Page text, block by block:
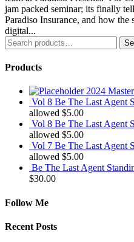
jam packed seminar; its finally
Paradiso Insurance, and how the
digital...
Search
for:
Products
2024
Vol 8 Be The Last Agent
allowed $5.00
Vol 8 Be The Last Agent
allowed $5.00
Vol 7 Be The Last Agent
allowed $5.00
Be The Last Agent
$30.00
Follow Me
Recent Posts